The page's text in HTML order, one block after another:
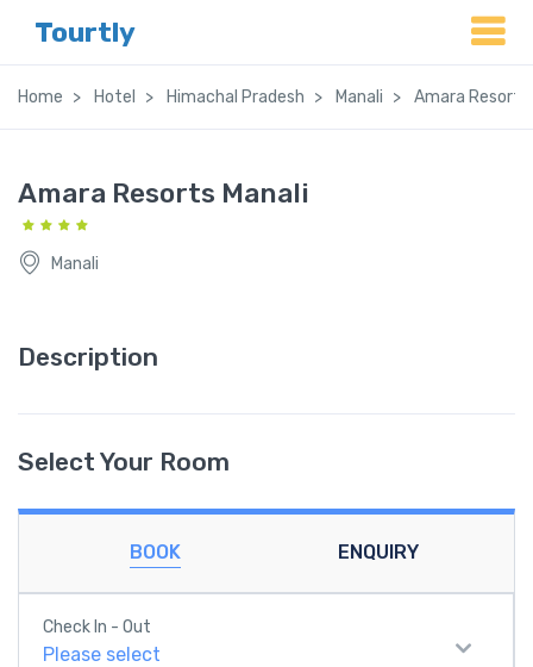
Tourtly
Home Hotel Himachal Pradesh Manali Amara Resorts
Amara Resorts Manali
Manali
Description
Select Your Room
BOOK ENQUIRY
Check In - Out
Please select